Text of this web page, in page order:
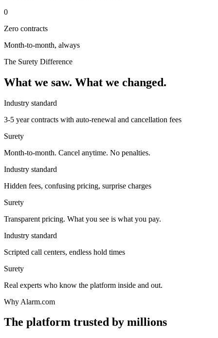
0
Zero contracts
Month-to-month, always
The Surety Difference
What we saw. What we changed.
Industry standard
3-5 year contracts with auto-renewal and cancellation fees
Surety
Month-to-month. Cancel anytime. No penalties.
Industry standard
Hidden fees, confusing pricing, surprise charges
Surety
Transparent pricing. What you see is what you pay.
Industry standard
Scripted call centers, endless hold times
Surety
Real experts who know the platform inside and out.
Why Alarm.com
The platform trusted by millions